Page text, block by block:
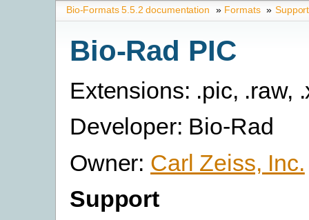
Bio-Formats 5.5.2 documentation » Formats »
Bio-Rad PIC
Extensions: .pic, .raw,
Developer: Bio-Rad
Owner: Carl Zeiss, Inc.
Support